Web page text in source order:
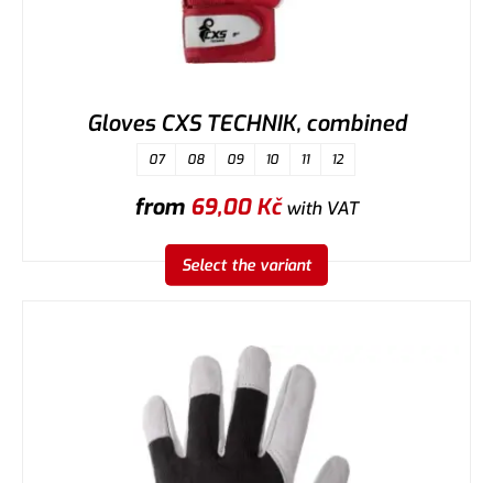
Gloves CXS TECHNIK, combined
07 08 09 10 11 12
from 69,00Kčwith VAT
Select the variant